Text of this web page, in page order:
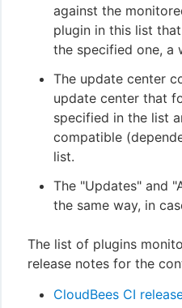
against the
plugin in this list
the specified one, a
The update center
update center that
specified in the list
compatible
list.
The "Updates" and
the same way, in
The list of plugins
release notes for the
CloudBees CI